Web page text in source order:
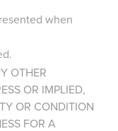
when
OTHER
OR IMPLIED,
OR CONDITION
FOR A